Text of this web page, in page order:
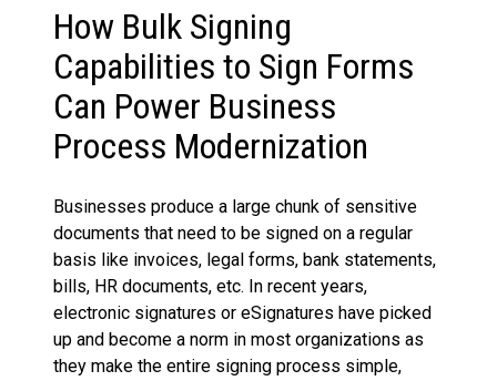
How Bulk Signing
Capabilities to Sign Forms
Can Power Business
Process Modernization
Businesses produce a large chunk of sensitive
documents that need to be signed on a regular
basis like invoices, legal forms, bank statements,
bills, HR documents, etc. In recent years,
electronic signatures or eSignatures have picked
up and become a norm in most organizations as
they make the entire signing process simple,